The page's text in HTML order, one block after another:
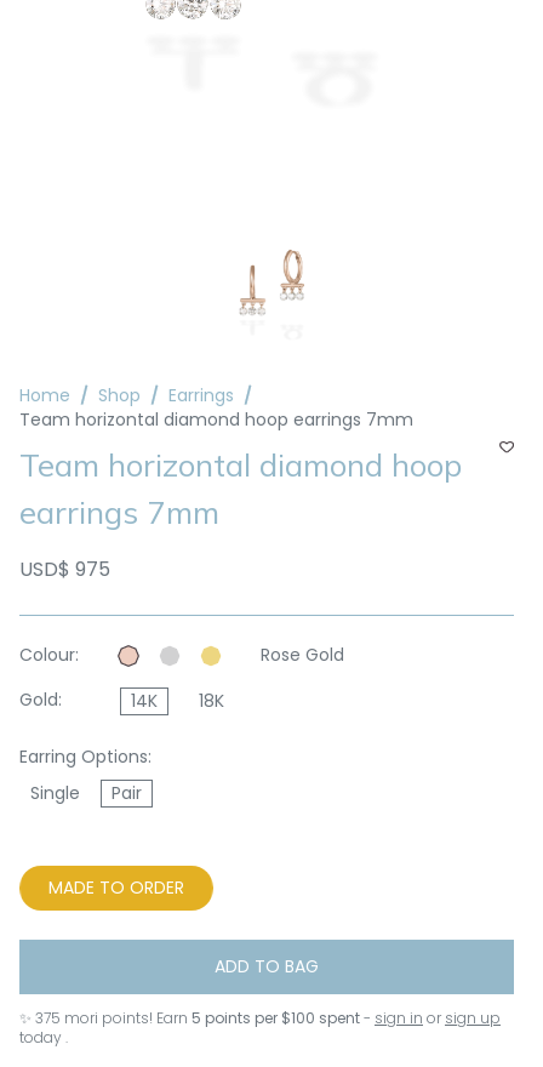
Home Shop
Earrings
Team horizontal diamond hoop earrings 7mm
Team horizontal diamond hoop
earrings 7mm
USD$ 975
Colour:
Rose Gold
Gold:
14K 18K
Earring Options:
Single
Pair
MADE TO ORDER
ADD TO BAG
✨ 375 mori points! Earn 5 points per $100 spent- sign in or sign up
today .